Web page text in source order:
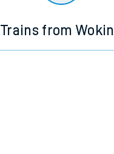
Trains from